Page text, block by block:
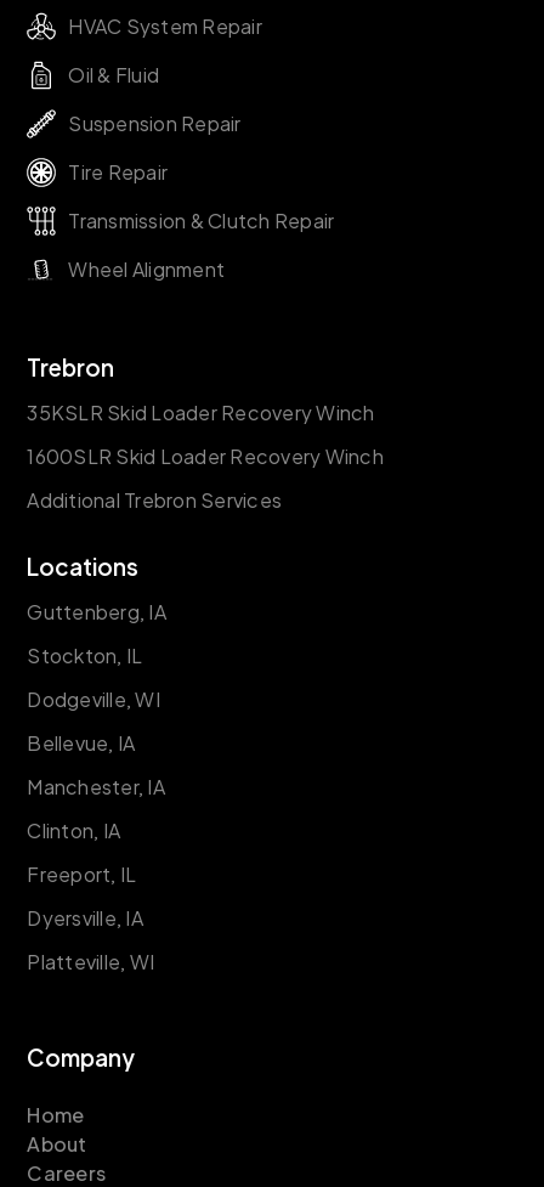
HVAC System Repair
Oil & Fluid
Suspension Repair
Tire Repair
Transmission & Clutch Repair
Wheel Alignment
Trebron
35KSLR Skid Loader Recovery Winch
1600SLR Skid Loader Recovery Winch
Additional Trebron Services
Locations
Guttenberg, IA
Stockton, IL
Dodgeville, WI
Bellevue, IA
Manchester, IA
Clinton, IA
Freeport, IL
Dyersville, IA
Platteville, WI
Company
Home
About
Careers